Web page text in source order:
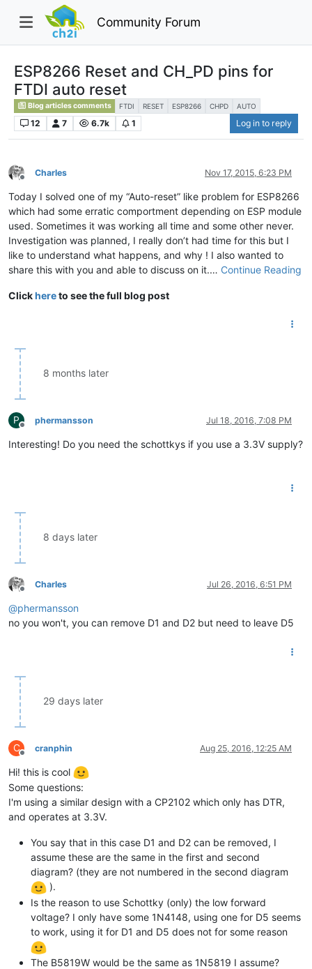
Community Forum
ESP8266 Reset and CH_PD pins for
FTDI auto reset
Blog articles comments FTDI RESET ESP8266 CHPD AUTO
12 7 6.7k 1 Log in to reply
Offline
Charles Nov 17, 2015, 6:23 PM
Today I solved one of my “Auto-reset” like problem for ESP8266
which had some erratic comportment depending on ESP module
used. Sometimes it was working all time and some other never.
Investigation was planned, I really don’t had time for this but I
like to understand what happens, and why ! I also wanted to
share this with you and able to discuss on it.… Continue Reading
Clickhereto see the full blog post
8 months later
P
Offline
phermansson Jul 18, 2016, 7:08 PM
Interesting! Do you need the schottkys if you use a 3.3V supply?
8 days later
Offline
Charles Jul 26, 2016, 6:51 PM
@phermansson
no you won't, you can remove D1 and D2 but need to leave D5
29 days later
C
Offline
cranphin Aug 25, 2016, 12:25 AM
Hi! this is cool
Some questions:
I'm using a similar design with a CP2102 which only has DTR,
and operates at 3.3V.
You say that in this case D1 and D2 can be removed, I
assume these are the same in the first and second
diagram? (they are not numbered in the second diagram
).
Is the reason to use Schottky (only) the low forward
voltage? I only have some 1N4148, using one for D5 seems
to work, using it for D1 and D5 does not for some reason
The B5819W would be the same as 1N5819 I assume?